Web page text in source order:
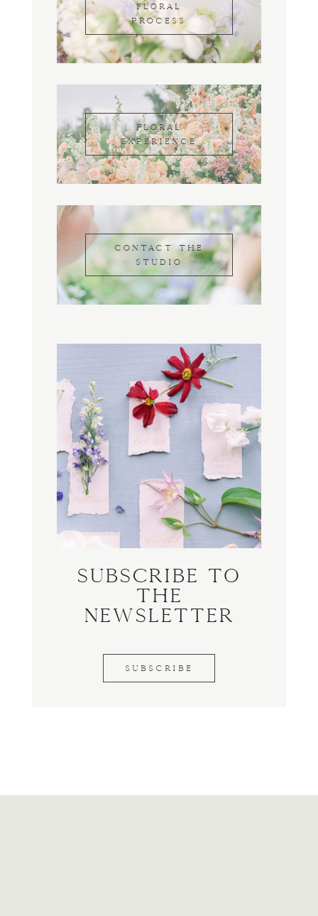
FLORAL
PROCESS
FLORAL
EXPERIENCE
CONTACT THE
STUDIO
Subscribe to
the
Newsletter
SUBSCRIBE